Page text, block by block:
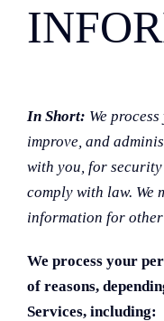
In Short: We
improve, and
with you, for
comply with law. We
information for
We process your
of reasons,
Services, including: